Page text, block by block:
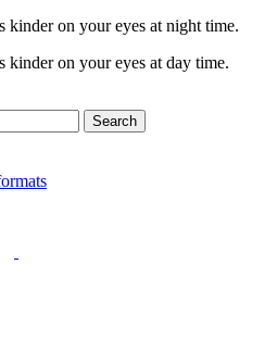
kinder on your eyes at night time.
kinder on your eyes at day time.
Search